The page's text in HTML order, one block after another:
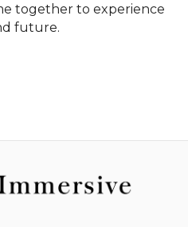
together to experience
future.